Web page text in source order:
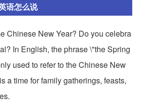
语怎么说
Chinese New Year? Do you celebra
In English, the phrase \"the Spring
used to refer to the Chinese New
a time for family gatherings, feasts,